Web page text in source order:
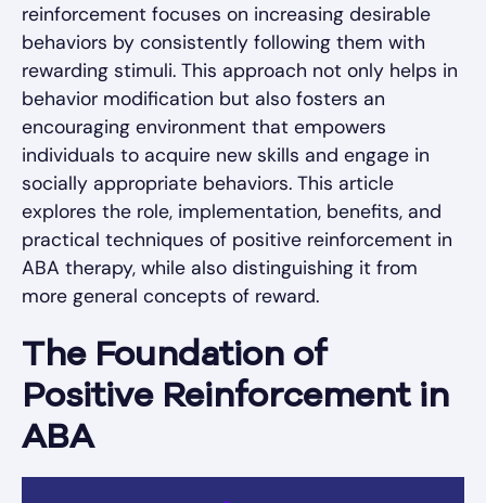
reinforcement focuses on increasing desirable
behaviors by consistently following them with
rewarding stimuli. This approach not only helps in
behavior modification but also fosters an
encouraging environment that empowers
individuals to acquire new skills and engage in
socially appropriate behaviors. This article
explores the role, implementation, benefits, and
practical techniques of positive reinforcement in
ABA therapy, while also distinguishing it from
more general concepts of reward.
The Foundation of
Positive Reinforcement in
ABA